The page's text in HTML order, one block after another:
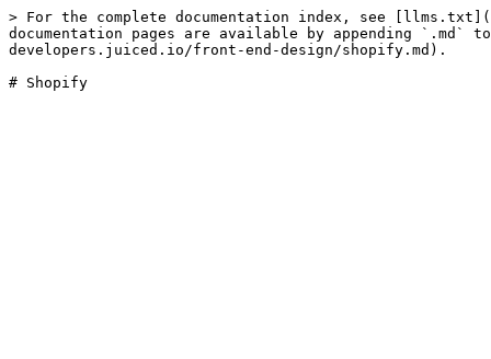
> For the complete documentation index, see
documentation pages are available by appending
developers.juiced.io/front-end-design/shopify.md).